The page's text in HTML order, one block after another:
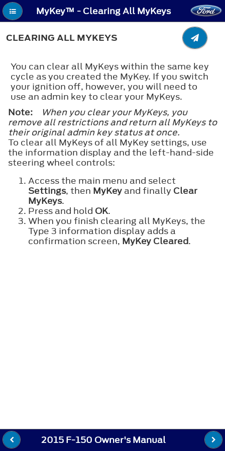
MyKey™ - Clearing All MyKeys
CLEARING ALL MYKEYS
You can clear all MyKeys within the same key
cycle as you created the MyKey. If you switch
your ignition off, however, you will need to
use an admin key to clear your MyKeys.
Note:
When you clear your MyKeys, you
remove all restrictions and return all MyKeys to
their original admin key status at once.
To clear all MyKeys of all MyKey settings, use
the information display and the left-hand-side
steering wheel controls:
Access the main menu and select
Settings, then MyKey and finally Clear
MyKeys.
Press and hold OK.
When you finish clearing all MyKeys, the
Type 3 information display adds a
confirmation screen, MyKey Cleared.
2015 F-150 Owner's Manual